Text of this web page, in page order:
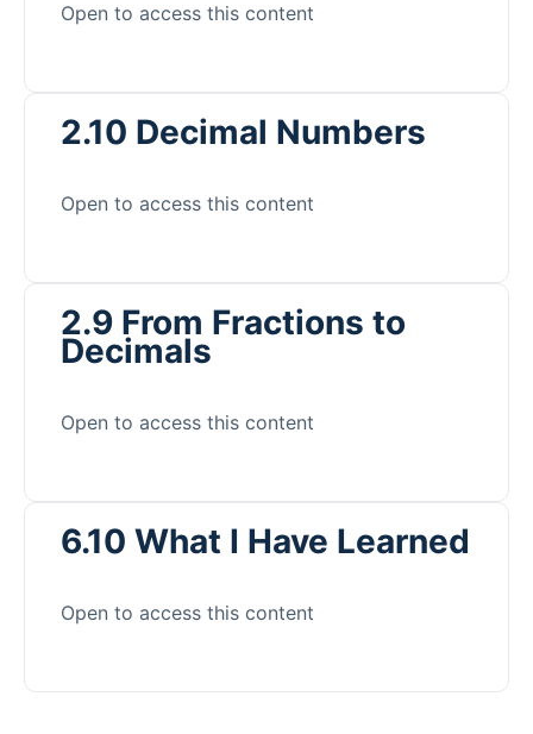
Open to access this content
2.10 Decimal Numbers
Open to access this content
2.9 From Fractions to
Decimals
Open to access this content
6.10 What I Have Learned
Open to access this content